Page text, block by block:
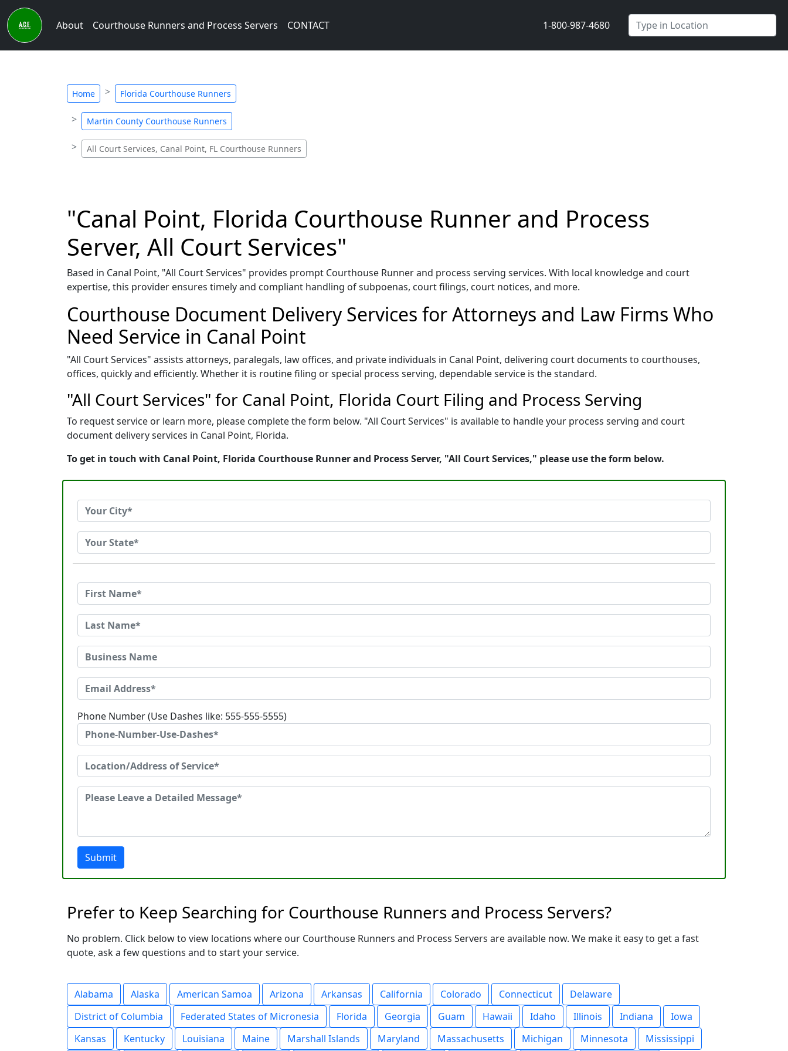
About Courthouse Runners and Process Servers CONTACT 1-800-987-4680
Home Florida Courthouse Runners
Martin County Courthouse Runners
All Court Services, Canal Point, FL Courthouse Runners
"Canal Point, Florida Courthouse Runner and Process
Server, All Court Services"
Based in Canal Point, "All Court Services" provides prompt Courthouse Runner and process serving services. With local knowledge and court
expertise, this provider ensures timely and compliant handling of subpoenas, court filings, court notices, and more.
Courthouse Document Delivery Services for Attorneys and Law Firms Who
Need Service in Canal Point
"All Court Services" assists attorneys, paralegals, law offices, and private individuals in Canal Point, delivering court documents to courthouses,
offices, quickly and efficiently. Whether it is routine filing or special process serving, dependable service is the standard.
"All Court Services" for Canal Point, Florida Court Filing and Process Serving
To request service or learn more, please complete the form below. "All Court Services" is available to handle your process serving and court
document delivery services in Canal Point, Florida.
To get in touch with Canal Point, Florida Courthouse Runner and Process Server, "All Court Services," please use the form below.
Phone Number (Use Dashes like: 555-555-5555)
Submit
Prefer to Keep Searching for Courthouse Runners and Process Servers?
No problem. Click below to view locations where our Courthouse Runners and Process Servers are available now. We make it easy to get a fast
quote, ask a few questions and to start your service.
Alabama Alaska American Samoa Arizona Arkansas California Colorado Connecticut
Delaware
District of Columbia
Federated States of Micronesia Florida Georgia Guam Hawaii Idaho Illinois Indiana
Iowa
Kansas
Kentucky Louisiana Maine Marshall Islands Maryland Massachusetts Michigan Minnesota Mississippi